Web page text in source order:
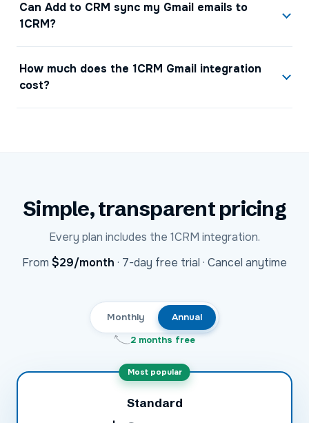
Can Add to CRM sync my Gmail emails to
1CRM?
How much does the 1CRM Gmail integration
cost?
Simple, transparent pricing
Every plan includes the 1CRM integration.
From $29USD
/month · 7-day free trial · Cancel anytime
Monthly
Annual
2 months free
Most popular
Standard